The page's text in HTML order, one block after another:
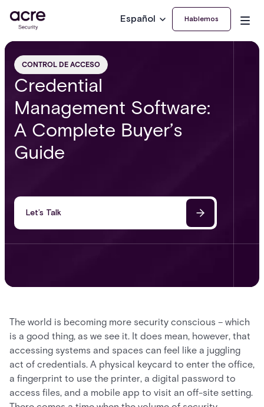
Español Hablemos
CONTROL DE ACCESO
Credential
Management Software:
A Complete Buyer’s
Guide
Let’s Talk
The world is becoming more security conscious – which
is a good thing, as we see it. It does mean, however, that
accessing systems and spaces can feel like a juggling
act of credentials. A physical keycard to enter the office,
a fingerprint to use the printer, a digital password to
access files, and a mobile app to visit an off-site setting.